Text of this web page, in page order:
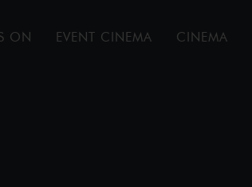
ON EVENT CINEMA CINEMA